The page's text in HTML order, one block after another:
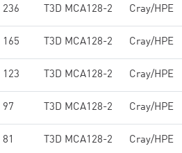
236 T3D MCA128-2 Cray/HPE
165 T3D MCA128-2 Cray/HPE
123 T3D MCA128-2 Cray/HPE
97 T3D MCA128-2 Cray/HPE
81 T3D MCA128-2 Cray/HPE